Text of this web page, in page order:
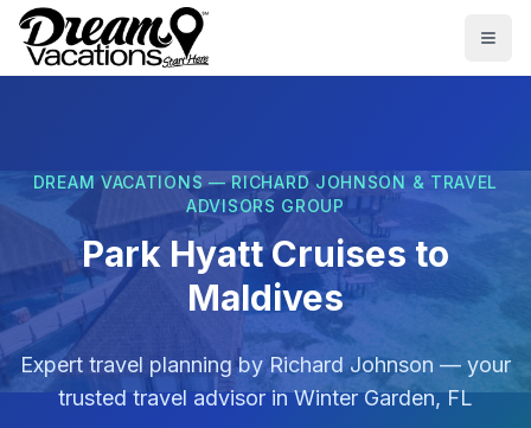
Skip to main content
DREAM VACATIONS — RICHARD JOHNSON & TRAVEL
ADVISORS GROUP
Park Hyatt Cruises to
Maldives
Expert travel planning by Richard Johnson — your
trusted travel advisor inWinter Garden, FL